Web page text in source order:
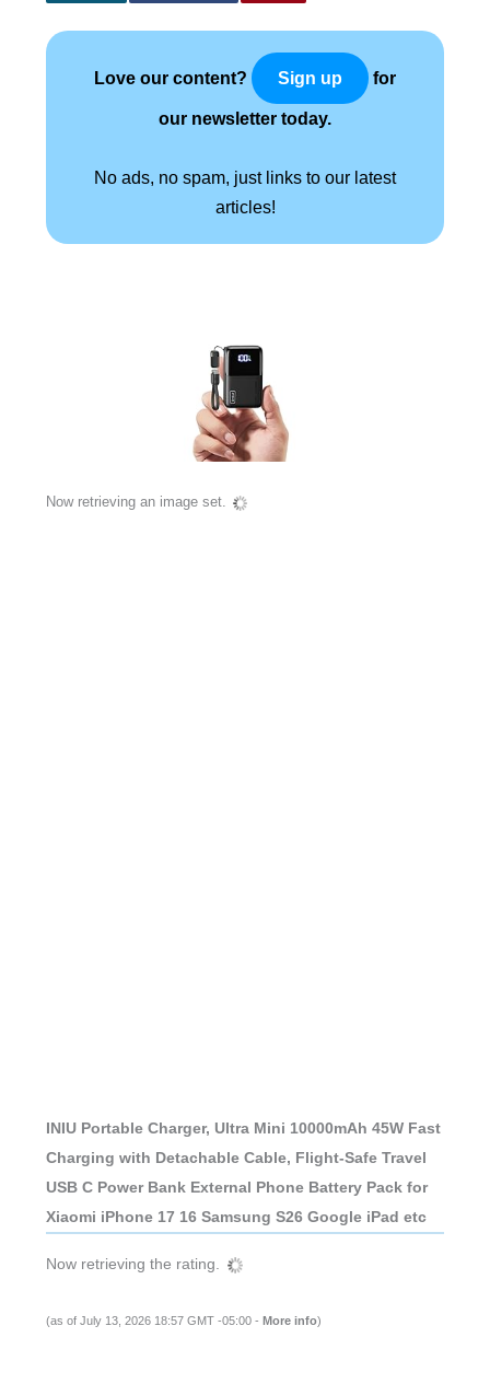
Love our content? Sign up for
our newsletter today.
No ads, no spam, just links to our latest
articles!
Now retrieving an image set.
INIU Portable Charger, Ultra Mini 10000mAh 45W Fast
Charging with Detachable Cable, Flight-Safe Travel
USB C Power Bank External Phone Battery Pack for
Xiaomi iPhone 17 16 Samsung S26 Google iPad etc
Now retrieving the rating.
(as of July 13, 2026 18:57 GMT -05:00 - More info)